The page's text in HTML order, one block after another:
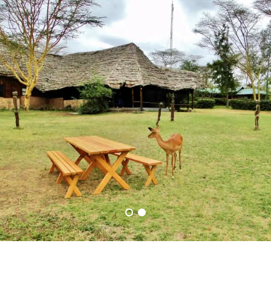
MISSION
Supporting conservation, biodiversity sustainability and
protecting wildlife dispersal areas through benefit sharing
with communities.